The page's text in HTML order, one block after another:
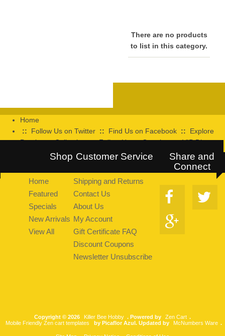
There are no products
to list in this category.
Home
::
Follow Us on Twitter :: Find Us on Facebook ::
Explore
Pearltrees Collection::Follow Us on Google+::VIP Discount
Shop
Home
Featured
Specials
New Arrivals
View All
Customer Service
Shipping and Returns
Contact Us
About Us
My Account
Gift Certificate FAQ
Discount Coupons
Newsletter Unsubscribe
Share and
Connect
Copyright © 2026 Killer Bee Hobby . Powered by Zen Cart .
Mobile Friendly Zen cart templates
by Picaflor Azul. Updated by McNumbers Ware .